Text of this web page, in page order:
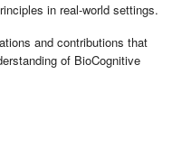
in real-world settings.
and contributions that
of BioCognitive